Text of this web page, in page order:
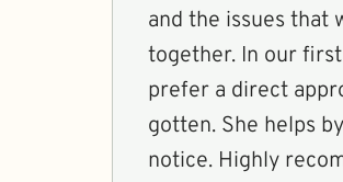
and the issues that
together. In our
prefer a direct
gotten. She helps
notice. Highly